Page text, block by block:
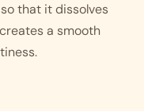
that it dissolves
a smooth